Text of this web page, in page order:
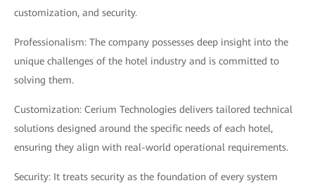
customization, and security.
Professionalism: The company possesses deep insight into the
unique challenges of the hotel industry and is committed to
solving them.
Customization: Cerium Technologies delivers tailored technical
solutions designed around the specific needs of each hotel,
ensuring they align with real-world operational requirements.
Security: It treats security as the foundation of every system